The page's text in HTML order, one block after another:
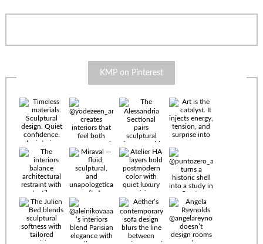
KMP on Pinterest
Timeless
materials.
Sculptural
design. Quiet